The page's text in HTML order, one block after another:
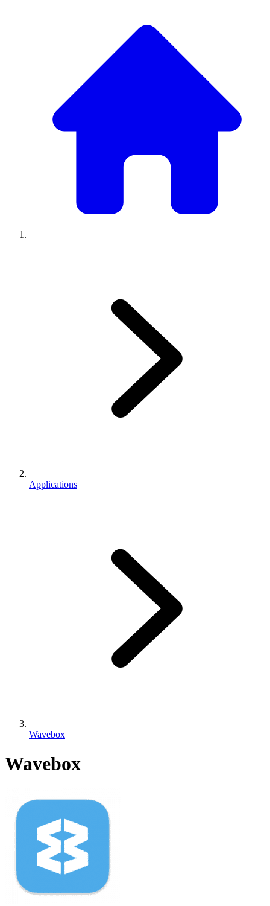
Applications
Wavebox
Wavebox